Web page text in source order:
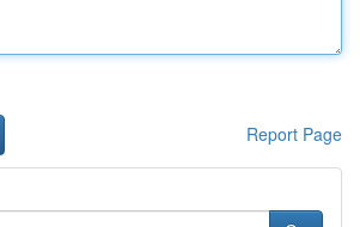
Report Page